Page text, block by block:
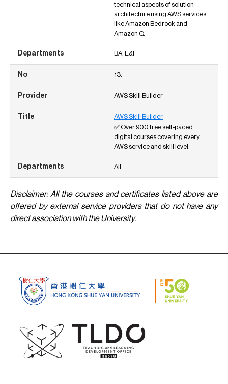
technical aspects of solution
architecture using AWS services
like Amazon Bedrock and
Amazon Q.
BA, E&F
13.
AWS Skill Builder
AWS Skill Builder
✅ Over 900 free self-paced
digital courses covering every
AWS service and skill level.
All
Disclaimer: All the courses and certificates listed above are
offered by external service providers that do not have any
direct association with the University.